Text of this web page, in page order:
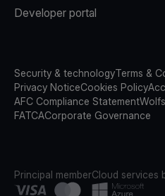
Developer portal
Security & technologyTerms &
Privacy NoticeCookies Policy
AFC Compliance Statement
FATCACorporate Governance
Principal memberCloud services